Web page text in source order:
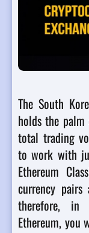
The South
holds the
total trading
to work with
Ethereum
currency
therefore, in
Ethereum,